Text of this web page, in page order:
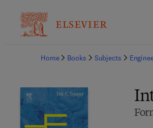
Home
Books Subjects